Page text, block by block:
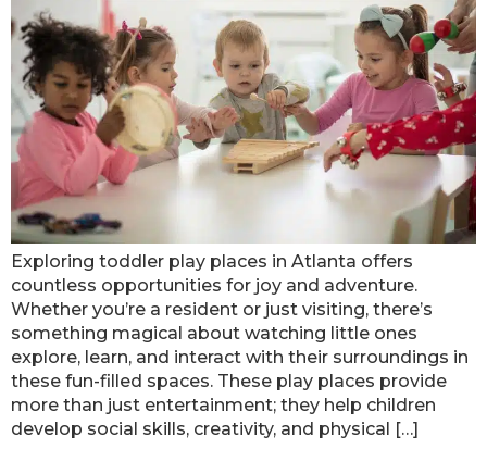
Exploring toddler play places in Atlanta offers
countless opportunities for joy and adventure.
Whether you’re a resident or just visiting, there’s
something magical about watching little ones
explore, learn, and interact with their surroundings in
these fun-filled spaces. These play places provide
more than just entertainment; they help children
develop social skills, creativity, and physical […]